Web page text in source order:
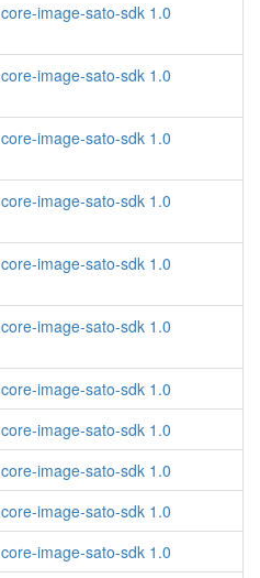
core-image-sato-sdk 1.0
core-image-sato-sdk 1.0
core-image-sato-sdk 1.0
core-image-sato-sdk 1.0
core-image-sato-sdk 1.0
core-image-sato-sdk 1.0
core-image-sato-sdk 1.0
core-image-sato-sdk 1.0
core-image-sato-sdk 1.0
core-image-sato-sdk 1.0
core-image-sato-sdk 1.0